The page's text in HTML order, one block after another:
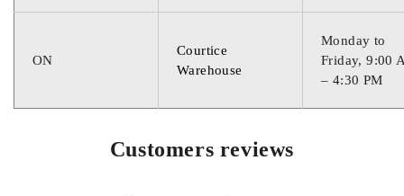
ON
Courtice
Warehouse
Monday to
Friday, 9:00
– 4:30 PM
Customers reviews